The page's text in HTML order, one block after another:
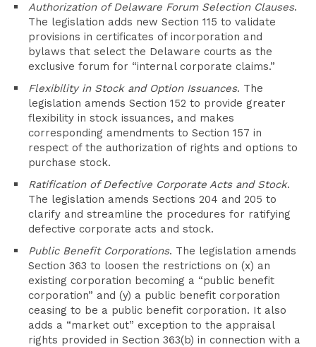
Authorization of Delaware Forum Selection Clauses.
The legislation adds new Section 115 to validate
provisions in certificates of incorporation and
bylaws that select the Delaware courts as the
exclusive forum for “internal corporate claims.”
Flexibility in Stock and Option Issuances. The
legislation amends Section 152 to provide greater
flexibility in stock issuances, and makes
corresponding amendments to Section 157 in
respect of the authorization of rights and options to
purchase stock.
Ratification of Defective Corporate Acts and Stock.
The legislation amends Sections 204 and 205 to
clarify and streamline the procedures for ratifying
defective corporate acts and stock.
Public Benefit Corporations. The legislation amends
Section 363 to loosen the restrictions on (x) an
existing corporation becoming a “public benefit
corporation” and (y) a public benefit corporation
ceasing to be a public benefit corporation. It also
adds a “market out” exception to the appraisal
rights provided in Section 363(b) in connection with a